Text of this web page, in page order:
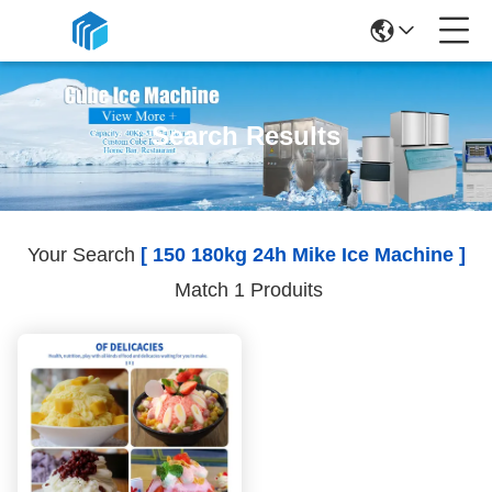
Search Results
Your Search [ 150 180kg 24h Mike Ice Machine ]
Match 1 Produits